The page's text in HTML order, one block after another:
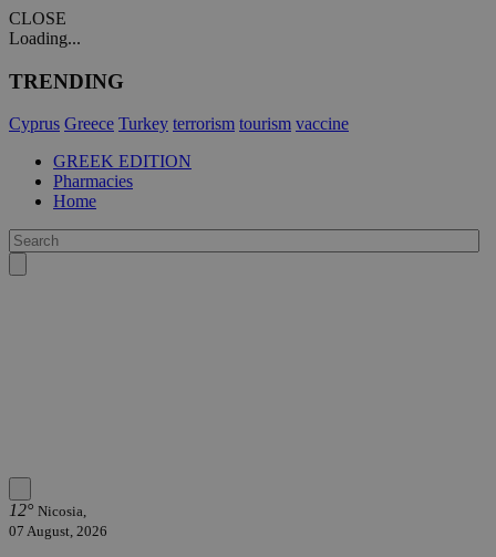
CLOSE
Loading...
TRENDING
Cyprus Greece Turkey terrorism tourism vaccine
GREEK EDITION
Pharmacies
Home
12° Nicosia,
07 August, 2026